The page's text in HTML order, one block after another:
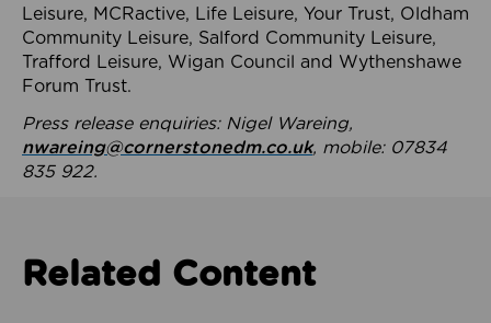
Leisure, MCRactive, Life Leisure, Your Trust, Oldham
Community Leisure, Salford Community Leisure,
Trafford Leisure, Wigan Council and Wythenshawe
Forum Trust.
Press release enquiries: Nigel Wareing,
nwareing@cornerstonedm.co.uk, mobile: 07834
835 922.
Related Content